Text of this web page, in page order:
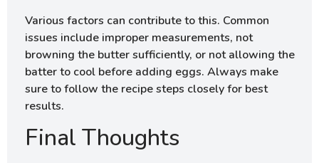
Various factors can contribute to this. Common
issues include improper measurements, not
browning the butter sufficiently, or not allowing the
batter to cool before adding eggs. Always make
sure to follow the recipe steps closely for best
results.
Final Thoughts